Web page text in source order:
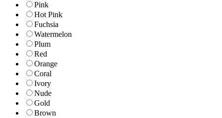
Pink
Hot Pink
Fuchsia
Watermelon
Plum
Red
Orange
Coral
Ivory
Nude
Gold
Brown